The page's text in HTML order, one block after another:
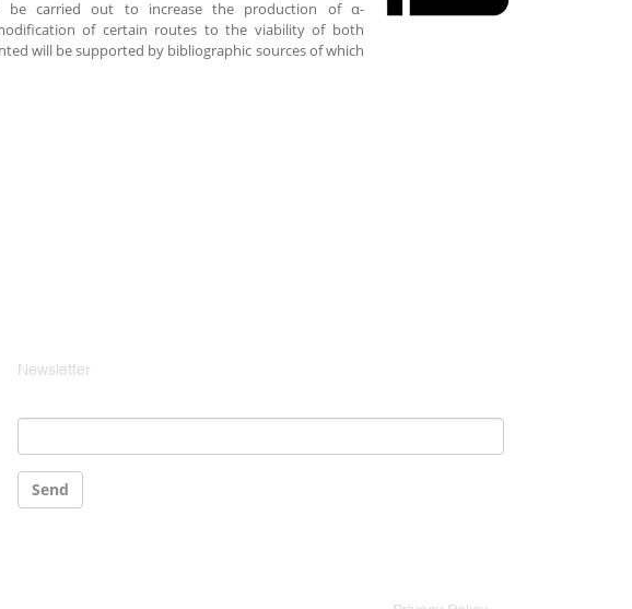
be carried out to increase the production of α-
of certain routes to the viability of both
will be supported by bibliographic sources of which
Newsletter
Email
Send